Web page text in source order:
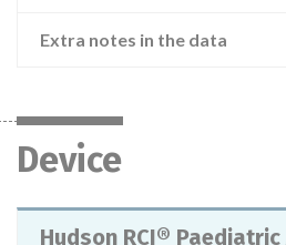
Extra notes in the data
Device
Hudson RCI®